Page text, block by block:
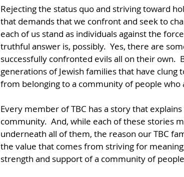
Rejecting the status quo and striving toward
that demands that we confront and seek to
each of us stand as individuals against the
truthful answer is, possibly.  Yes, there are
successfully confronted evils all on their own.
generations of Jewish families that have
from belonging to a community of people
Every member of TBC has a story that
community.  And, while each of these stories
underneath all of them, the reason our TBC
the value that comes from striving for
strength and support of a community of